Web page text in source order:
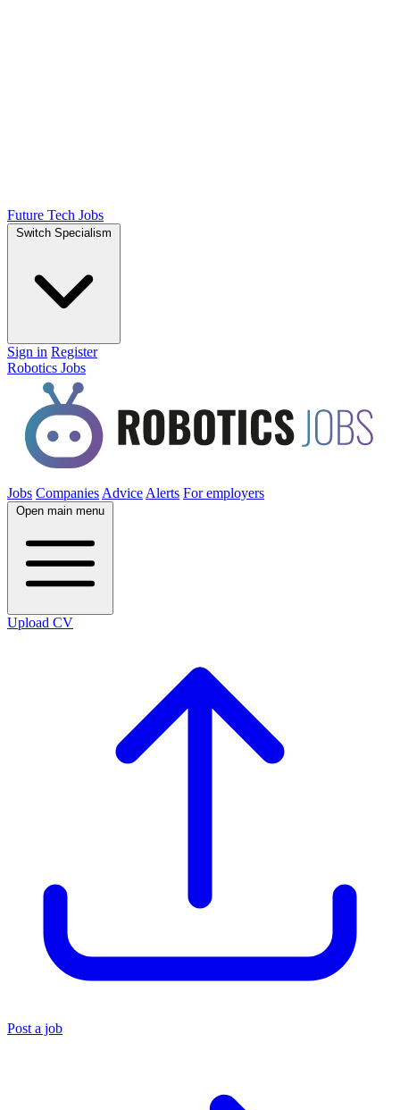
Future Tech Jobs
Switch Specialism
Sign in Register
Robotics Jobs
Jobs Companies Advice Alerts For employers
Open main menu
Upload CV
Post a job